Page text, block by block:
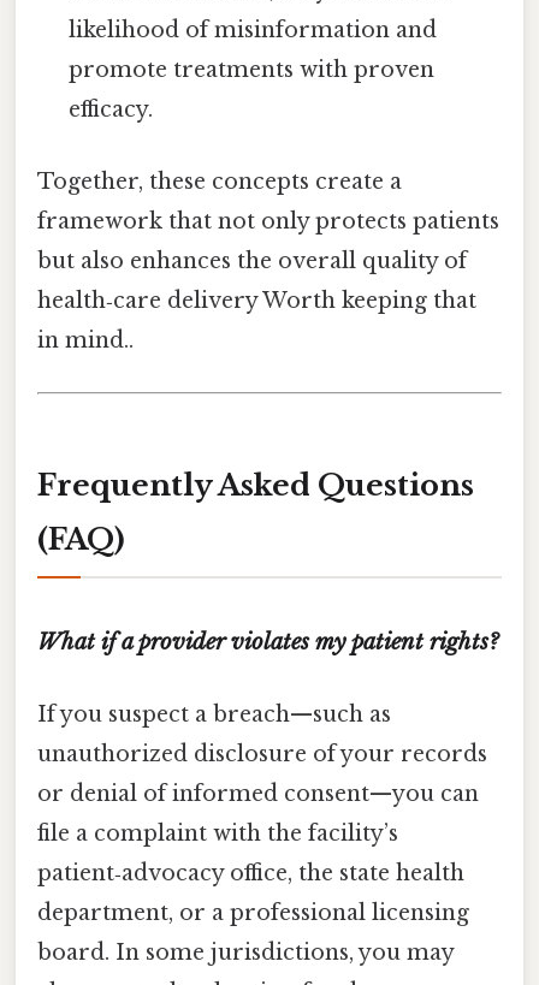
likelihood of misinformation and
promote treatments with proven
efficacy.
Together, these concepts create a
framework that not only protects patients
but also enhances the overall quality of
health‑care delivery Worth keeping that
in mind..
Frequently Asked Questions
(FAQ)
What if a provider violates my patient rights?
If you suspect a breach—such as
unauthorized disclosure of your records
or denial of informed consent—you can
file a complaint with the facility’s
patient‑advocacy office, the state health
department, or a professional licensing
board. In some jurisdictions, you may